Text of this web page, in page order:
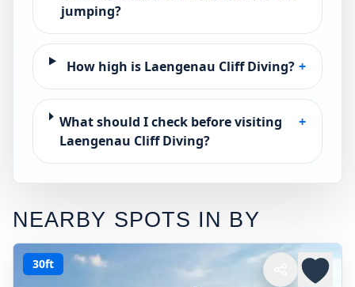
jumping?
How high is Laengenau Cliff Diving? +
What should I check before visiting
Laengenau Cliff Diving?
+
NEARBY SPOTS IN BY
30ft